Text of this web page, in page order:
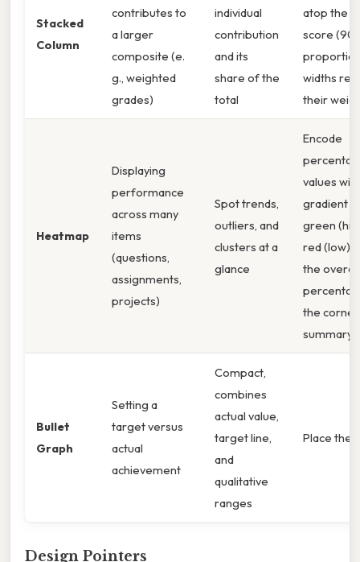
Stacked
Column
contributes to
a larger
composite (e.
g., weighted
grades)
individual
contribution
and its
share of the
total
atop the
score (90
widths
their
Heatmap
Displaying
performance
across many
items
(questions,
assignments,
projects)
Spot trends,
outliers, and
clusters at a
glance
Encode
values
gradient
green
red (low);
the overall
the
summary
Bullet
Graph
Setting a
target versus
actual
achievement
Compact,
combines
actual value,
target line,
and
qualitative
ranges
Place the
Design Pointers